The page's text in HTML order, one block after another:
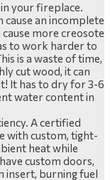
in your fireplace.
cause an incomplete
more creosote
to work harder to
is a waste of time,
cut wood, it can
It has to dry for 3-6
water content in
A certified
with custom, tight-
heat while
custom doors,
insert, burning fuel